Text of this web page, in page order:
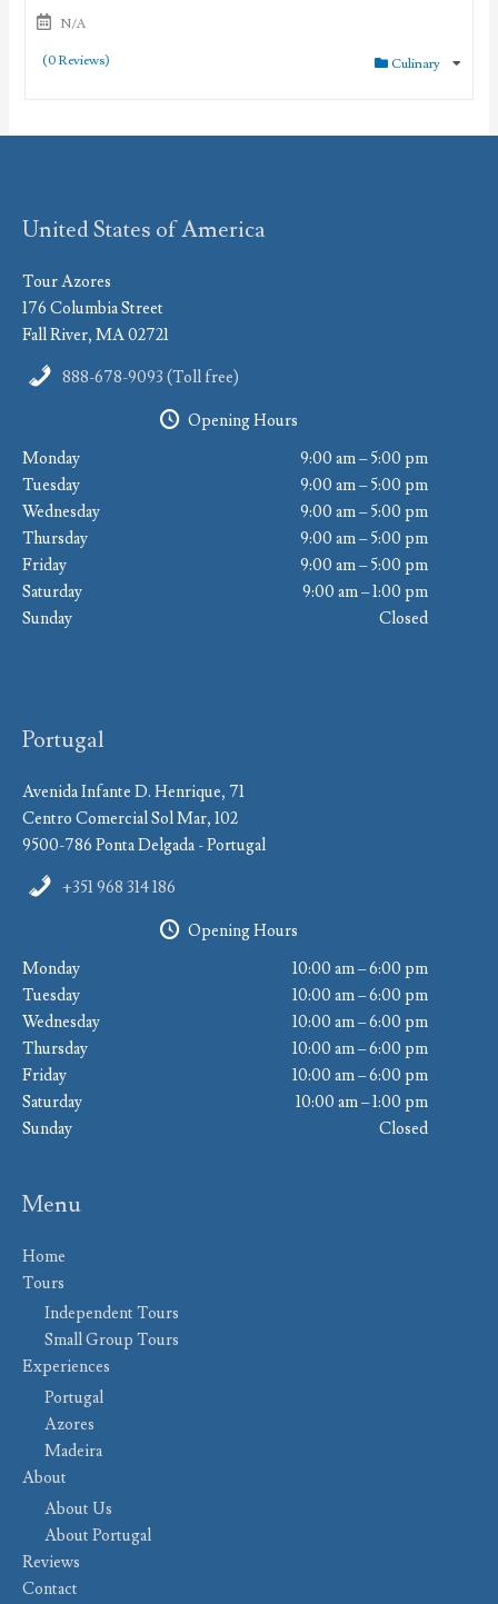
N/A
(0 Reviews) Culinary
United States of America
Tour Azores
176 Columbia Street
Fall River, MA 02721
888-678-9093 (Toll free)
Opening Hours
Monday
9:00 am – 5:00 pm
Tuesday
9:00 am – 5:00 pm
Wednesday
9:00 am – 5:00 pm
Thursday
9:00 am – 5:00 pm
Friday
9:00 am – 5:00 pm
Saturday
9:00 am – 1:00 pm
Sunday
Closed
Portugal
Avenida Infante D. Henrique, 71
Centro Comercial Sol Mar, 102
9500-786 Ponta Delgada - Portugal
+351 968 314 186
Opening Hours
Monday
10:00 am – 6:00 pm
Tuesday
10:00 am – 6:00 pm
Wednesday
10:00 am – 6:00 pm
Thursday
10:00 am – 6:00 pm
Friday
10:00 am – 6:00 pm
Saturday
10:00 am – 1:00 pm
Sunday
Closed
Menu
Home
Tours
Independent Tours
Small Group Tours
Experiences
Portugal
Azores
Madeira
About
About Us
About Portugal
Reviews
Contact